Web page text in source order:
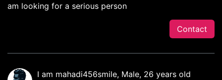
am looking for a serious person
Contact
I am mahadi456smile, Male, 26 years old